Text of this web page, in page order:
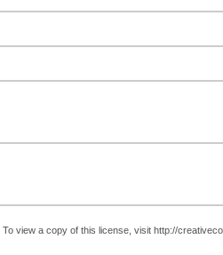
view a copy of this license, visit http://